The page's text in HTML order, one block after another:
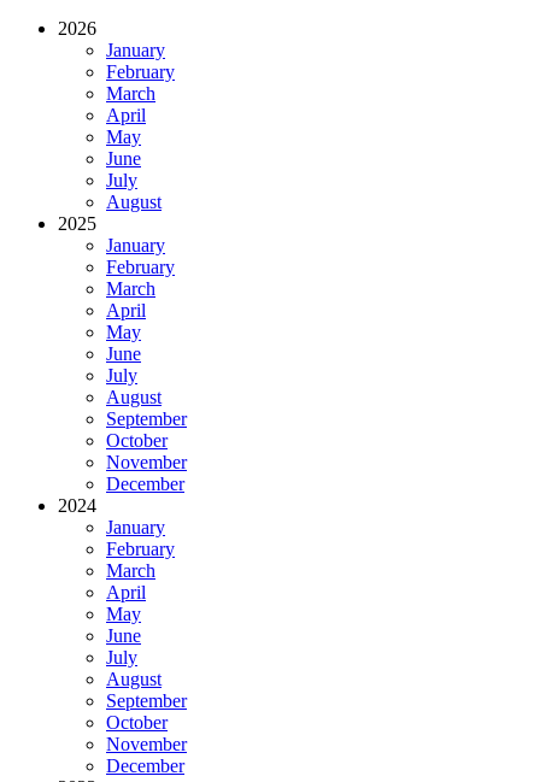
2026
January
February
March
April
May
June
July
August
2025
January
February
March
April
May
June
July
August
September
October
November
December
2024
January
February
March
April
May
June
July
August
September
October
November
December